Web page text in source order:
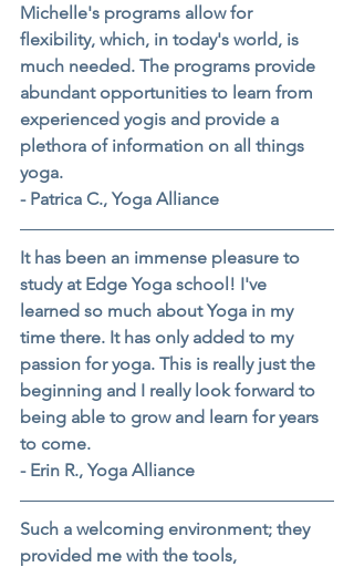
Michelle's programs allow for
flexibility, which, in today's world, is
much needed. The programs provide
abundant opportunities to learn from
experienced yogis and provide a
plethora of information on all things
yoga.
- Patrica C., Yoga Alliance
It has been an immense pleasure to
study at Edge Yoga school! I've
learned so much about Yoga in my
time there. It has only added to my
passion for yoga. This is really just the
beginning and I really look forward to
being able to grow and learn for years
to come.
- Erin R., Yoga Alliance
Such a welcoming environment; they
provided me with the tools,